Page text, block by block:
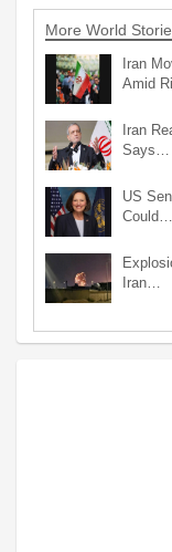
More World
Iran
Amid
Iran
Says…
US
Could…
Iran…